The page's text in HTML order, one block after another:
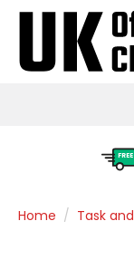
FREE
Home Task